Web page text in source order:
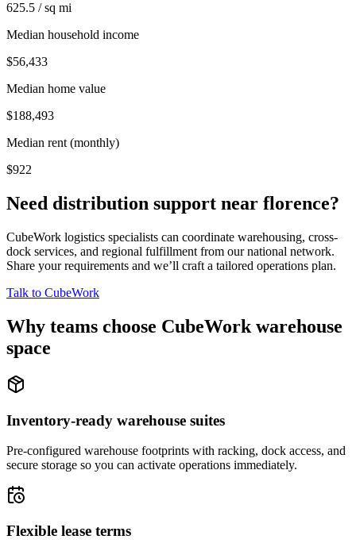
625.5 / sq mi
Median household income
$56,433
Median home value
$188,493
Median rent (monthly)
$922
Need distribution support near florence?
CubeWork logistics specialists can coordinate warehousing, cross-
dock services, and regional fulfillment from our national network.
Share your requirements and we’ll craft a tailored operations plan.
Talk to CubeWork
Why teams choose CubeWork warehouse
space
Inventory-ready warehouse suites
Pre-configured warehouse footprints with racking, dock access, and
secure storage so you can activate operations immediately.
Flexible lease terms